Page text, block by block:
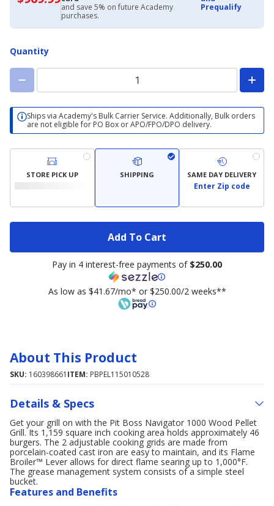
with
Academy
Credit
Card
and save 5% on future Academy
purchases.
Prequalify
Quantity
Ships via Academy's Bulk Carrier Service. Additionally, Bulk orders
are not eligible for PO Box or APO/FPO/DPO delivery.
STORE PICK UP SHIPPING SAME DAY DELIVERY
Enter Zip code
Add To Cart
Pay in 4 interest-free payments of $250.00
As low as $41.67/mo* or $250.00/2 weeks**
About This Product
SKU: 160398661 ITEM: PBPEL115010528
Details & Specs
Get your grill on with the Pit Boss Navigator 1000 Wood Pellet
Grill. Its 1,159 square inch cooking area holds approximately 46
burgers. The 2 adjustable cooking grids are made from
porcelain-coated cast iron are easy to maintain, and its Flame
Broiler™ Lever allows for direct flame searing up to 1,000°F.
The grease management system consists of a simple steel
bucket.
Features and Benefits